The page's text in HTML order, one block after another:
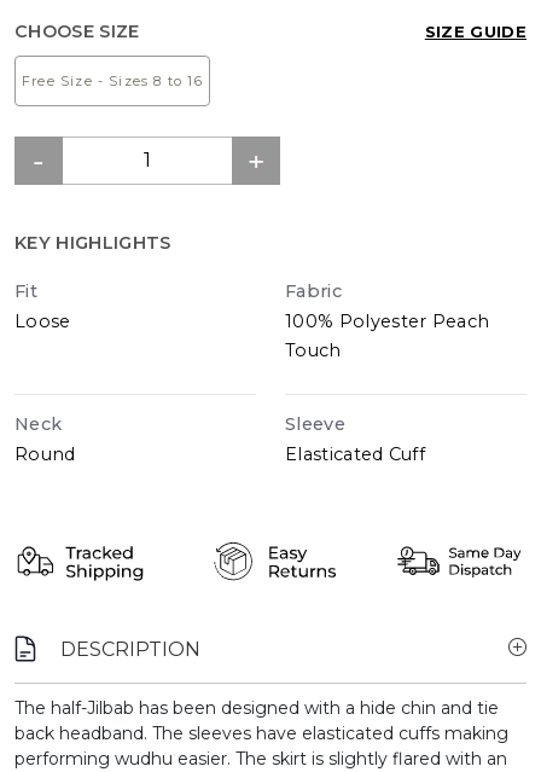
CHOOSE SIZE SIZE GUIDE
Free Size - Sizes 8 to 16
KEY HIGHLIGHTS
Fit
Loose
Fabric
100% Polyester Peach
Touch
Neck
Round
Sleeve
Elasticated Cuff
DESCRIPTION
The half-Jilbab has been designed with a hide chin and tie
back headband. The sleeves have elasticated cuffs making
performing wudhu easier. The skirt is slightly flared with an